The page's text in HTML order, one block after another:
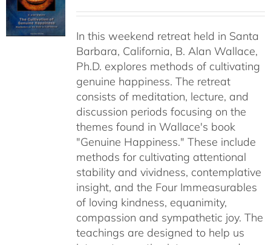
through
$50.00
In this weekend retreat held in Santa
Barbara, California, B. Alan Wallace,
Ph.D. explores methods of cultivating
genuine happiness. The retreat
consists of meditation, lecture, and
discussion periods focusing on the
themes found in Wallace's book
"Genuine Happiness." These include
methods for cultivating attentional
stability and vividness, contemplative
insight, and the Four Immeasurables
of loving kindness, equanimity,
compassion and sympathetic joy. The
teachings are designed to help us